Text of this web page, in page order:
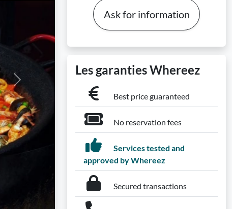
Next
Ask for information
Les garanties Whereez
Best price guaranteed
No reservation fees
Services tested and
approved by Whereez
Secured transactions